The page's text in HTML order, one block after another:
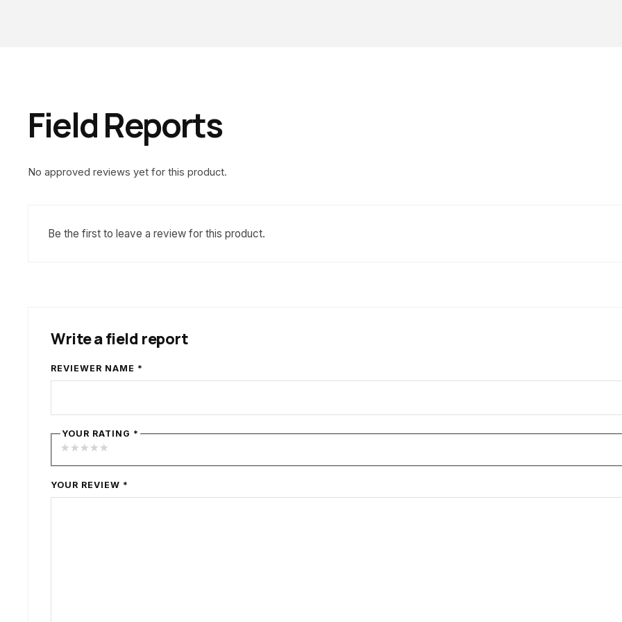
Field Reports
No approved reviews yet for this product.
Be the first to leave a review for this product.
Write a field report
REVIEWER NAME *
YOUR RATING *
★
★
★
★
★
YOUR REVIEW *